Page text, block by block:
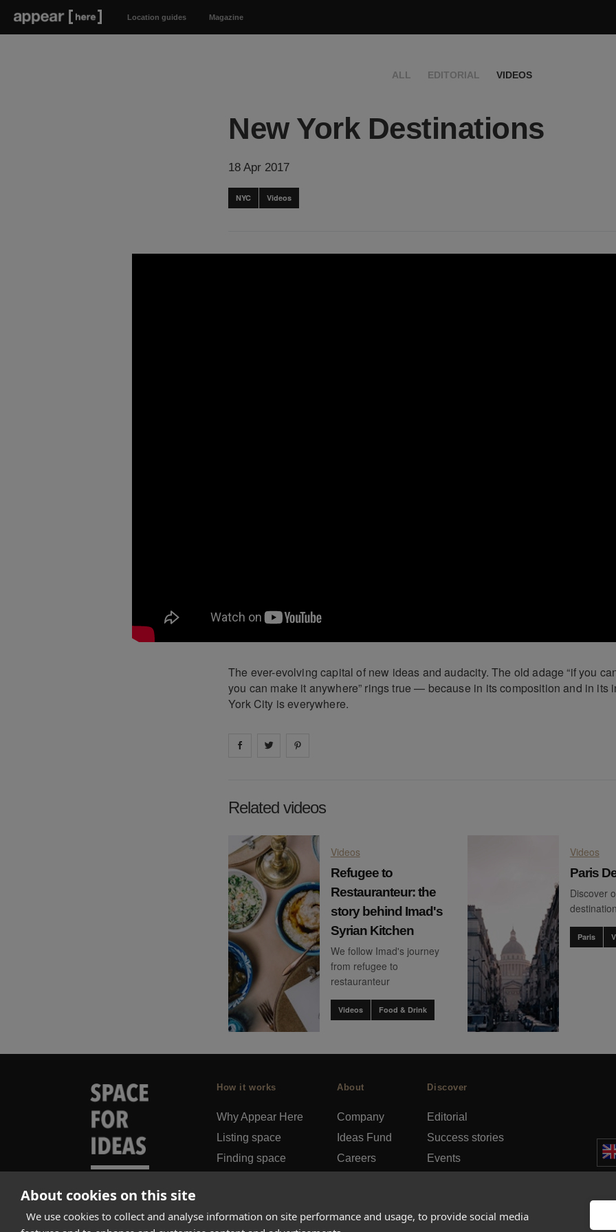
About cookies on this site
We use cookies to collect and analyse information on site performance and usage, to provide social media
Location guides Magazine
ALL EDITORIAL VIDEOS
New York Destinations
18 Apr 2017
NYC Videos
The ever-evolving capital of new ideas and audacity. The old adage “if you
you can make it anywhere” rings true — because in its composition and in its
York City is everywhere.
Share on facebook
Share on
Related videos
Videos
Refugee to
Restauranteur: the
story behind Imad's
Syrian Kitchen
We follow Imad's journey
from refugee to
restauranteur
Videos Food & Drink
Videos
Paris
Discover
Paris
How it works
Why Appear Here
Listing space
Finding space
About
Company
Ideas Fund
Careers
Discover
Editorial
Success stories
Events